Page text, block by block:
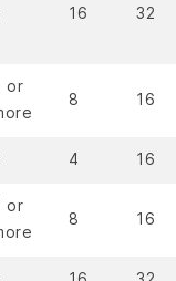
16 32
or
8 16
4 16
or
8 16